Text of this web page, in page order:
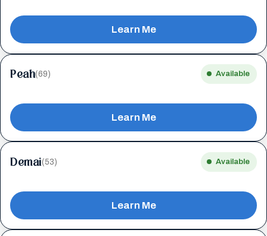
Learn Me
Peah(69) Available
Learn Me
Demai(53) Available
Learn Me